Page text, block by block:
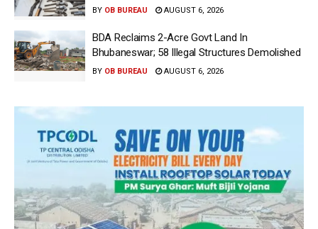
BY OB BUREAU AUGUST 6, 2026
BDA Reclaims 2-Acre Govt Land In
Bhubaneswar; 58 Illegal Structures Demolished
BY OB BUREAU AUGUST 6, 2026